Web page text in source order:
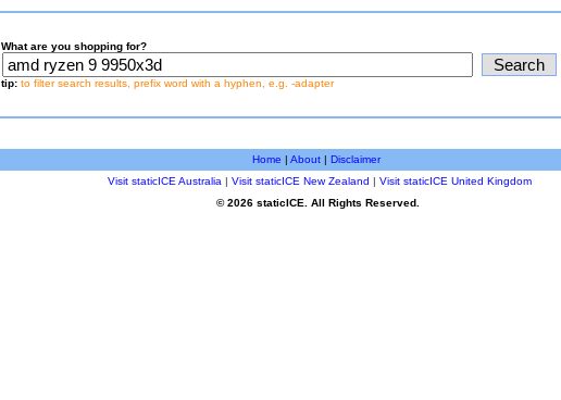
What are you shopping for?
tip: to filter search results, prefix word with a hyphen, e.g. -adapter
Home | About| Disclaimer
Visit staticICE Australia | Visit staticICE New Zealand | Visit staticICE United Kingdom
© 2026 staticICE. All Rights Reserved.